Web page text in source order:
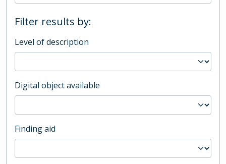
Filter results by:
Level of description
Digital object available
Finding aid